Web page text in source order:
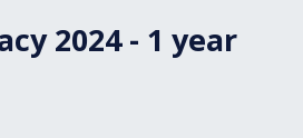
2024 - 1 year